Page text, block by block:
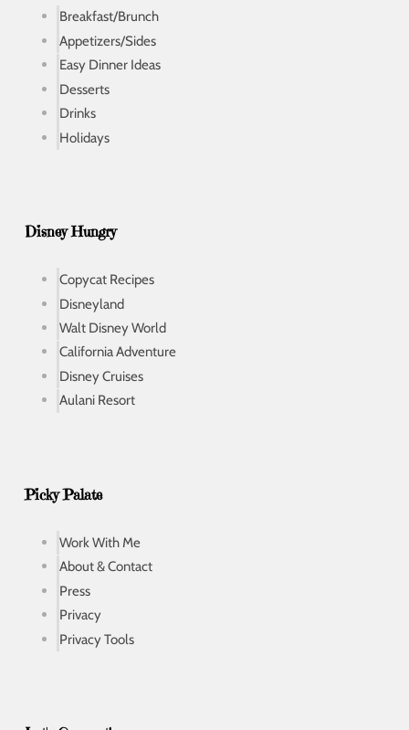
Breakfast/Brunch
Appetizers/Sides
Easy Dinner Ideas
Desserts
Drinks
Holidays
Disney Hungry
Copycat Recipes
Disneyland
Walt Disney World
California Adventure
Disney Cruises
Aulani Resort
Picky Palate
Work With Me
About & Contact
Press
Privacy
Privacy Tools